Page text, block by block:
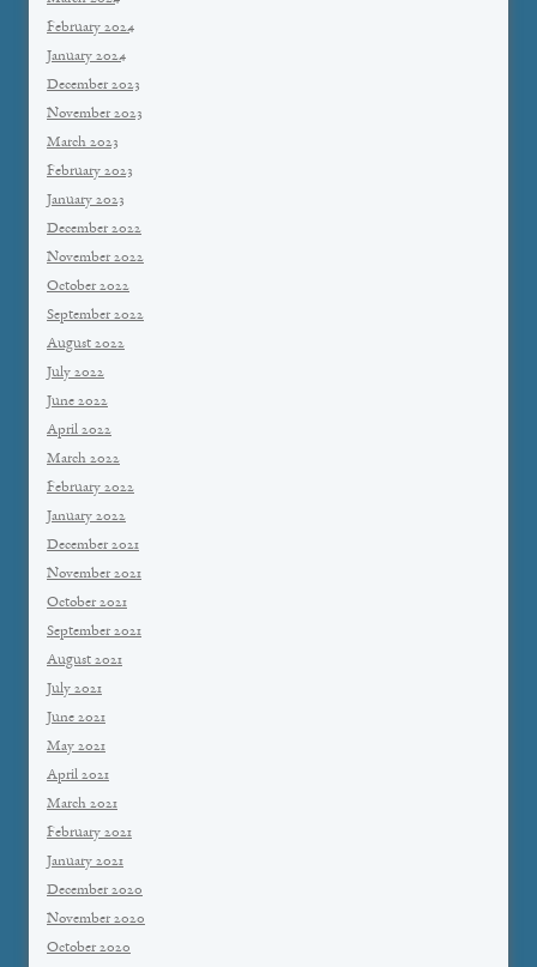
February 2024
January 2024
December 2023
November 2023
March 2023
February 2023
January 2023
December 2022
November 2022
October 2022
September 2022
August 2022
July 2022
June 2022
April 2022
March 2022
February 2022
January 2022
December 2021
November 2021
October 2021
September 2021
August 2021
July 2021
June 2021
May 2021
April 2021
March 2021
February 2021
January 2021
December 2020
November 2020
October 2020